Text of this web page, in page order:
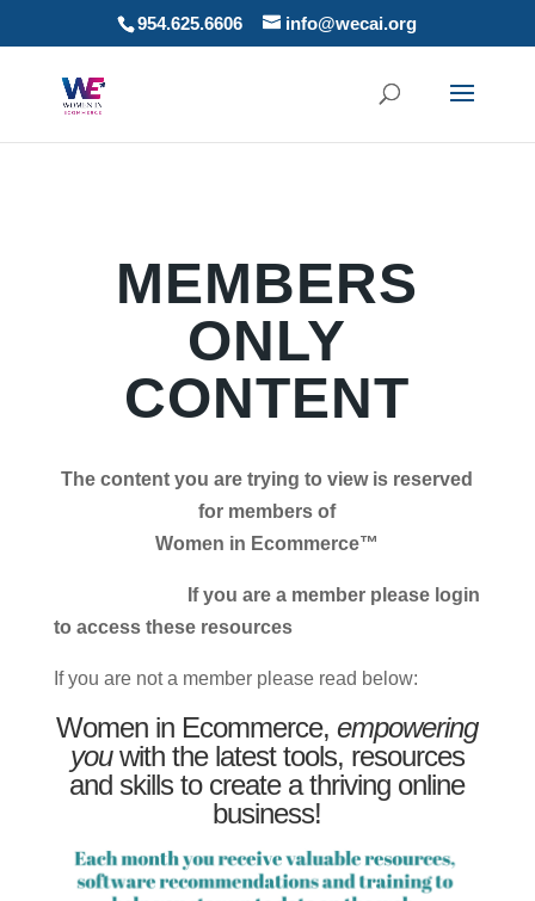
954.625.6606 info@wecai.org
MEMBERS
ONLY
CONTENT
The content you are trying to view is reserved
for members of
Women in Ecommerce™
If you are a member please login
to access these resources
If you are not a member please read below:
Women in Ecommerce,empowering
youwith the latest tools, resources
and skills to create a thriving online
business!